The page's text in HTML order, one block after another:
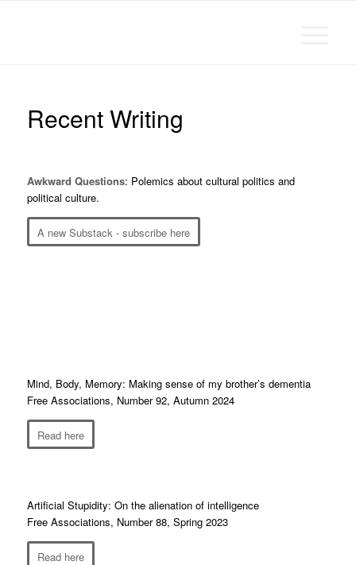
Recent Writing
Awkward Questions: Polemics about cultural politics and
political culture.
A new Substack - subscribe here
Mind, Body, Memory: Making sense of my brother’s dementia
Free Associations, Number 92, Autumn 2024
Read here
Artificial Stupidity: On the alienation of intelligence
Free Associations, Number 88, Spring 2023
Read here